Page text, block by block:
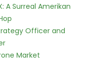
A Surreal Amerikan
Officer and
Market